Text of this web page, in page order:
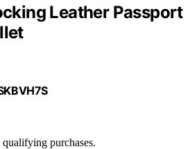
Leather Passport
purchases.